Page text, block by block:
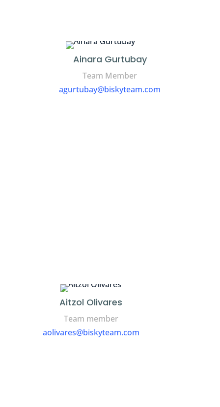
Ainara Gurtubay
Team Member
agurtubay@biskyteam.com
Aitzol Olivares
Team member
aolivares@biskyteam.com